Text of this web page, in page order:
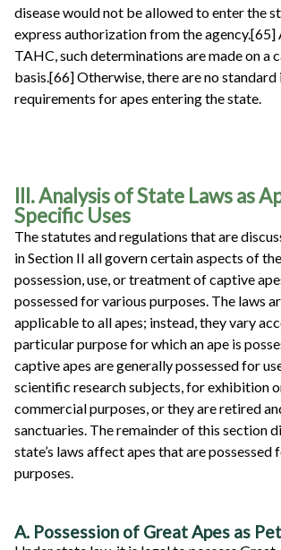
disease would not be allowed to enter the
express authorization from the
TAHC, such determinations are made on a
basis.[66] Otherwise, there are no
requirements for apes entering the state.
III. Analysis of State Laws as
Specific Uses
The statutes and regulations that are
in Section II all govern certain aspects of
possession, use, or treatment of captive
possessed for various purposes. The laws
applicable to all apes; instead, they vary
particular purpose for which an ape is
captive apes are generally possessed for
scientific research subjects, for exhibition
commercial purposes, or they are retired
sanctuaries. The remainder of this section
state’s laws affect apes that are possessed
purposes.
A. Possession of Great Apes as